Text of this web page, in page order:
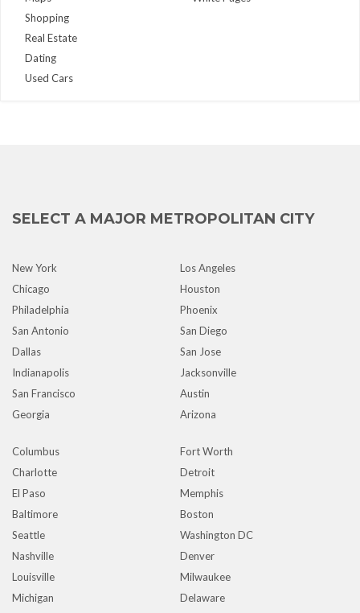
Shopping
Real Estate
Dating
Used Cars
SELECT A MAJOR METROPOLITAN CITY
New York
Los Angeles
Chicago
Houston
Philadelphia
Phoenix
San Antonio
San Diego
Dallas
San Jose
Indianapolis
Jacksonville
San Francisco
Austin
Georgia
Arizona
Columbus
Fort Worth
Charlotte
Detroit
El Paso
Memphis
Baltimore
Boston
Seattle
Washington DC
Nashville
Denver
Louisville
Milwaukee
Michigan
Delaware